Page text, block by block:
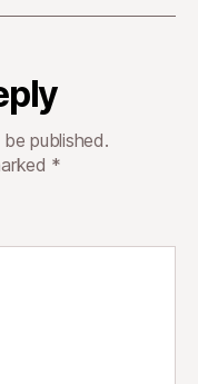
published.
*